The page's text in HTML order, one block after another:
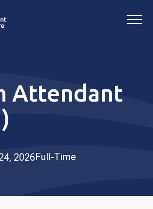
Attendant
2026Full-Time